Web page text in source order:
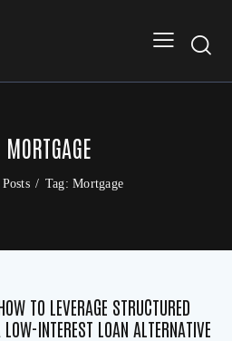
Tag: Mortgage
TO LEVERAGE STRUCTURED
INTEREST LOAN ALTERNATIVE